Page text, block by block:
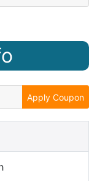
Apply Coupon